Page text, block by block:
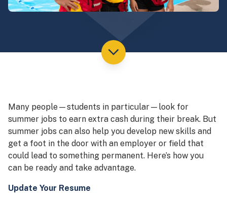
Many people—students in particular—look for
summer jobs to earn extra cash during their break. But
summer jobs can also help you develop new skills and
get a foot in the door with an employer or field that
could lead to something permanent. Here’s how you
can be ready and take advantage.
Update Your Resume